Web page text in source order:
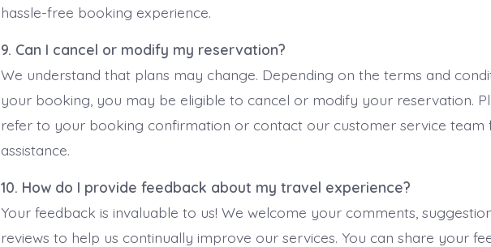
hassle-free booking experience.
9. Can I cancel or modify my reservation?
We understand that plans may change. Depending on the terms and
your booking, you may be eligible to cancel or modify your reservation.
refer to your booking confirmation or contact our customer service team
assistance.
10. How do I provide feedback about my travel experience?
Your feedback is invaluable to us! We welcome your comments,
reviews to help us continually improve our services. You can share your